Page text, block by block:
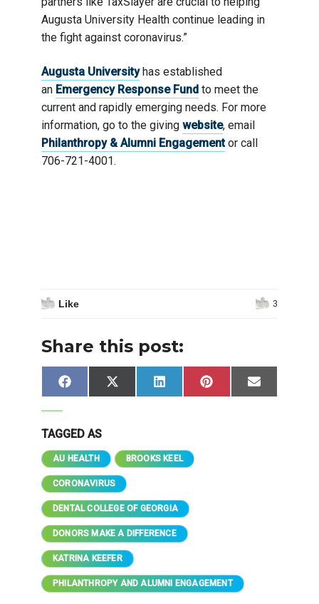
Augusta University Health continue leading in
the fight against coronavirus.”
Augusta Universityhas established
an Emergency Response Fund to meet the
current and rapidly emerging needs. For more
information, go to the giving website, email
Philanthropy & Alumni Engagementor call
706-721-4001.
Like 3
Share this post:
Share
on
FacebookShare
on
X
(Twitter)
Share
on
LinkedIn
Share
on
Pinterest Share
on
Email
TAGGED AS
AU HEALTH BROOKS KEEL
CORONAVIRUS
DENTAL COLLEGE OF GEORGIA
DONORS MAKE A DIFFERENCE
KATRINA KEEFER
PHILANTHROPY AND ALUMNI ENGAGEMENT